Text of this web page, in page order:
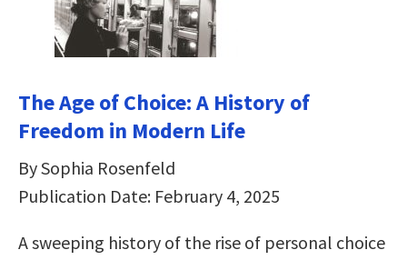
The Age of Choice: A History of
Freedom in Modern Life
By Sophia Rosenfeld
Publication Date: February 4, 2025
A sweeping history of the rise of personal choice